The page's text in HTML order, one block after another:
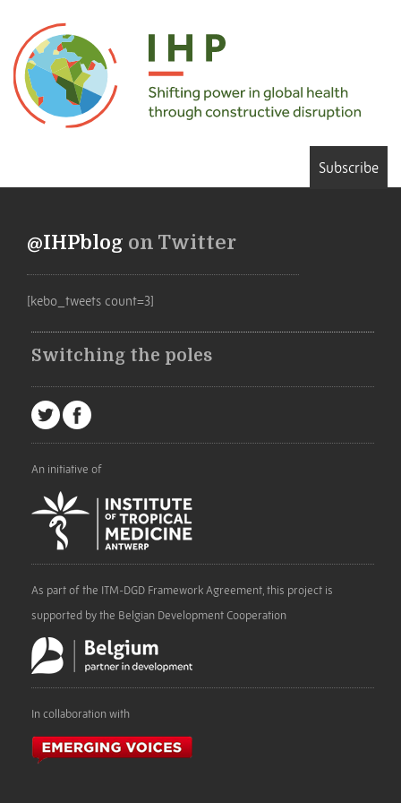
Subscribe
@IHPblog on Twitter
[kebo_tweets count=3]
Switching the poles
An initiative of
As part of the ITM-DGD Framework Agreement, this project is
supported by the Belgian Development Cooperation
In collaboration with